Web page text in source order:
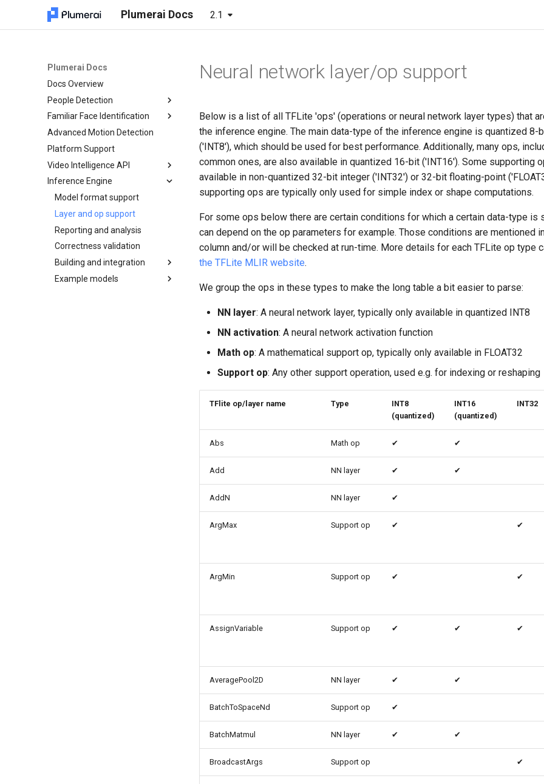
Plumerai Docs 2.1
Plumerai Docs
Docs Overview
People Detection
Demo on Arm/x86
Running the demo
Troubleshooting
Demo on ESP32-S3
Familiar Face Identification
Automatic face enrollment
demo
Manual face enrollment demo
Advanced Motion Detection
Platform Support
Video Intelligence API
C++ API
Object and Motion Detection
Familiar Face Identification
Error Codes
Minimal examples
C API
Object and Motion Detection
Familiar Face Identification
Error Codes
Minimal examples
Python API
Object and Motion Detection
Familiar Face Identification
Error Codes
Minimal examples
Java API
Examples
Tests
Integration checklist
Inference Engine
Model format support
Layer and op support
Reporting and analysis
Correctness validation
Building and integration
Building
Example models
Neural network layer/op support
Below is a list of all TFLite 'ops' (operations or neural network layer types) that
the inference engine. The main data-type of the inference engine is quantized 8-
('INT8'), which should be used for best performance. Additionally, many ops,
common ones, are also available in quantized 16-bit ('INT16'). Some supporting
available in non-quantized 32-bit integer ('INT32') or 32-bit floating-point
supporting ops are typically only used for simple index or shape computations.
For some ops below there are certain conditions for which a certain data-type is
can depend on the op parameters for example. Those conditions are mentioned
column and/or will be checked at run-time. More details for each TFLite op type
the TFLite MLIR website.
We group the ops in these types to make the long table a bit easier to parse:
NN layer: A neural network layer, typically only available in quantized INT8
NN activation: A neural network activation function
Math op: A mathematical support op, typically only available in FLOAT32
Support op: Any other support operation, used e.g. for indexing or reshaping
TFlite op/layer name Type
INT8
(quantized)
INT16
(quantized)
INT32
Abs Math op ✔ ✔
Add NN layer ✔ ✔
AddN NN layer ✔
ArgMax Support op ✔ ✔
ArgMin Support op ✔ ✔
AssignVariable Support op ✔ ✔ ✔
AveragePool2D NN layer ✔ ✔
BatchToSpaceNd Support op ✔
BatchMatmul NN layer ✔ ✔
BroadcastArgs Support op ✔